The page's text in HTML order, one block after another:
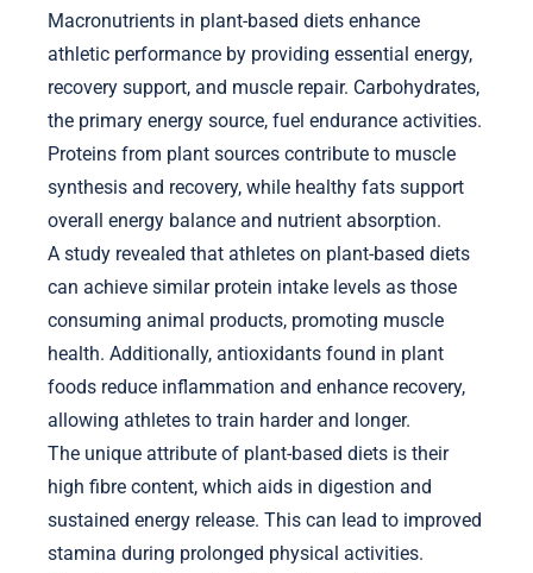
Macronutrients in plant-based diets enhance
athletic performance by providing essential energy,
recovery support, and muscle repair. Carbohydrates,
the primary energy source, fuel endurance activities.
Proteins from plant sources contribute to muscle
synthesis and recovery, while healthy fats support
overall energy balance and nutrient absorption.
A study revealed that athletes on plant-based diets
can achieve similar protein intake levels as those
consuming animal products, promoting muscle
health. Additionally, antioxidants found in plant
foods reduce inflammation and enhance recovery,
allowing athletes to train harder and longer.
The unique attribute of plant-based diets is their
high fibre content, which aids in digestion and
sustained energy release. This can lead to improved
stamina during prolonged physical activities.